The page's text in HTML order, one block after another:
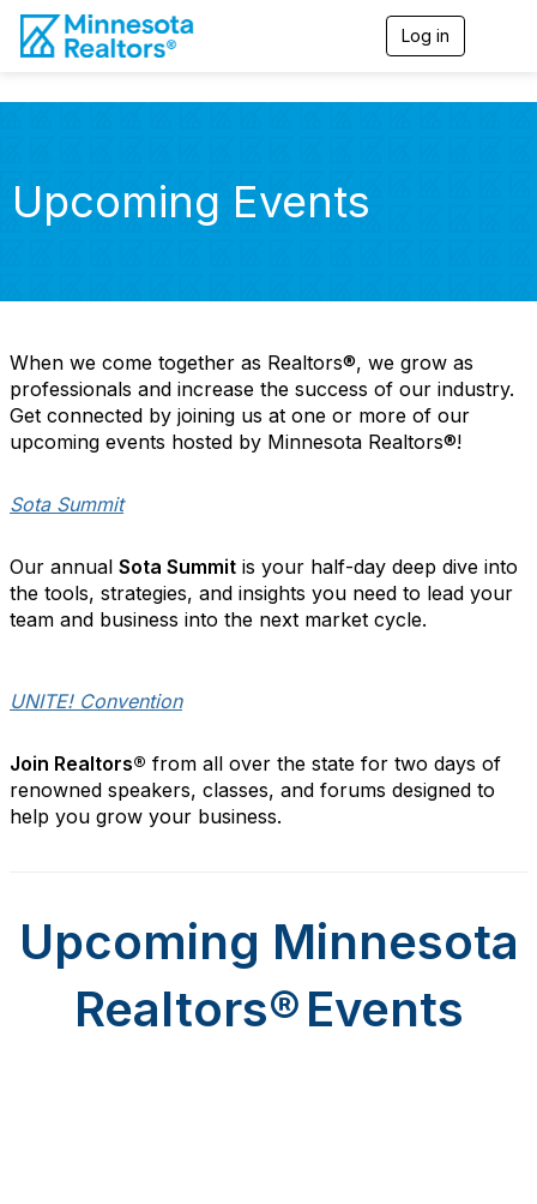
Log in
g
Upcoming Events
When we come together as Realtors®, we grow as
professionals and increase the success of our industry.
Get connected by joining us at one or more of our
upcoming events hosted by Minnesota Realtors®!
Sota Summit
Our annual Sota Summit is your half-day deep dive into
the tools, strategies, and insights you need to lead your
team and business into the next market cycle.
UNITE! Convention
Join Realtors® from all over the state for two days of
renowned speakers, classes, and forums designed to
help you grow your business.
Upcoming Minnesota
Realtors®Events